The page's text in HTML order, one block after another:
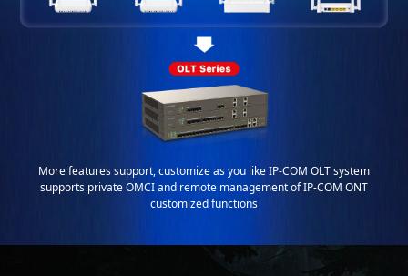
More features support, customize as you like IP-COM OLT system
supports private OMCI and remote management of IP-COM ONT
customized functions